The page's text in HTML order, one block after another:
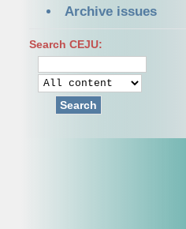
Archive issues
Search CEJU:
Search